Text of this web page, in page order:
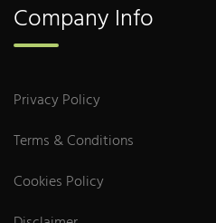
Company Info
Privacy Policy
Terms & Conditions
Cookies Policy